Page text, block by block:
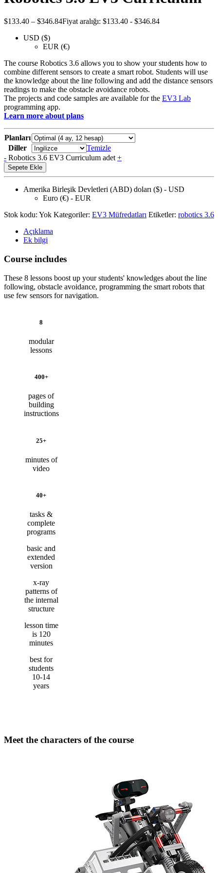
$133.40 – $346.84Fiyat aralığı: $133.40 - $346.84
USD ($)
EUR (€)
The course Robotics 3.6 allows you to show your students how to
combine different sensors to create a smart robot. Students will use
the knowledge about the line following and add the distance sensors
readings to make the obstacle avoidance robots.
The projects and code samples are available for the EV3 Lab
programming app.
Learn more about plans
Planları
Diller
Temizle
- Robotics 3.6 EV3 Curriculum adet +
Sepete Ekle
Amerika Birleşik Devletleri (ABD) doları ($) - USD
Euro (€) - EUR
Stok kodu: Yok Kategoriler: EV3 Müfredatları Etiketler: robotics 3.6
Açıklama
Ek bilgi
Course includes
These 8 lessons boost up your students' knowledges about the line
following, obstacle avoidance, programming the smart robots that
use few sensors for navigation.
8
modular
lessons
400+
pages of
building
instructions
25+
minutes of
video
40+
tasks &
complete
programs
basic and
extended
version
x-ray
patterns of
the internal
structure
lesson time
is 120
minutes
best for
students
10-14
years
Meet the characters of the course